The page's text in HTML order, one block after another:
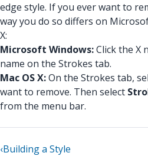
edge style. If you ever want to
way you do so differs on
X:
Microsoft Windows:Click the X
name on the Strokes tab.
Mac OS X:On the Strokes tab,
want to remove. Then select
from the menu bar.
‹Building a Style